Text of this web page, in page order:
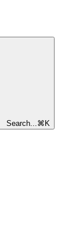
Search... ⌘ K